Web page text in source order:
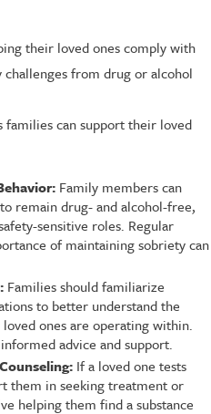
their loved ones comply with
challenges from drug or alcohol
families can support their loved
Family members can
remain drug- and alcohol-free,
sensitive roles. Regular
of maintaining sobriety can
Families should familiarize
to better understand the
ones are operating within.
advice and support.
If a loved one tests
them in seeking treatment or
helping them find a substance